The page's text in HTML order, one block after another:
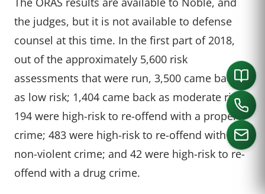
the judges, but it is not available to defense
counsel at this time. In the first part of 2018,
out of the approximately 5,600 risk
assessments that were run, 3,500 came back
as low risk; 1,404 came back as moderate risk;
194 were high-risk to re-offend with a property
crime; 483 were high-risk to re-offend with a
non-violent crime; and 42 were high-risk to re-
offend with a drug crime.
CALL US